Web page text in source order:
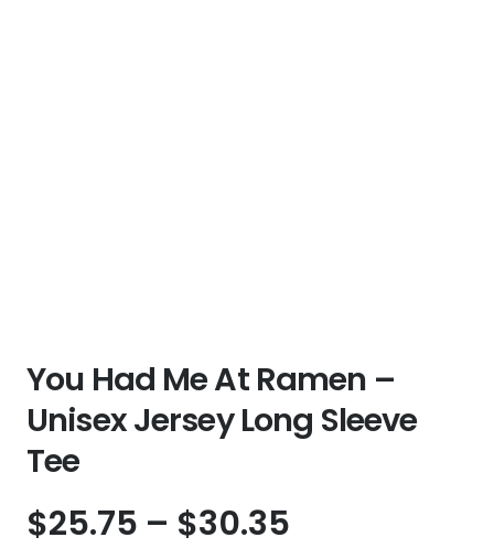
You Had Me At Ramen –
Unisex Jersey Long Sleeve
Tee
$25.75 – $30.35